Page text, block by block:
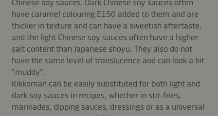
Chinese soy sauces. Dark Chinese soy sauces often
have caramel colouring E150 added to them and are
thicker in texture and can have a sweetish aftertaste,
and the light Chinese soy sauces often have a higher
salt content than Japanese shoyu. They also do not
have the same level of translucence and can look a bit
"muddy".
Kikkoman can be easily substituted for both light and
dark soy sauces in recipes, whether in stir-fries,
marinades, dipping sauces, dressings or as a universal